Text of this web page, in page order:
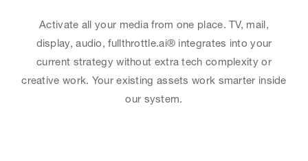
Activate all your media from one place. TV, mail,
display, audio, fullthrottle.ai® integrates into your
current strategy without extra tech complexity or
creative work. Your existing assets work smarter inside
our system.